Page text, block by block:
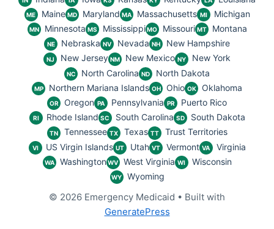
ME Maine MD Maryland MA Massachusetts MI Michigan
MN Minnesota MS Mississippi MO Missouri MT Montana
NE Nebraska NV Nevada NH New Hampshire
NJ New Jersey NM New Mexico NY New York
NC North Carolina ND North Dakota
MP Northern Mariana Islands OH Ohio OK Oklahoma
OR Oregon PA Pennsylvania PR Puerto Rico
RI Rhode Island SC South Carolina SD South Dakota
TN Tennessee TX Texas TT Trust Territories
VI US Virgin Islands UT Utah VT Vermont VA Virginia
WA Washington WV West Virginia WI Wisconsin
WY Wyoming
© 2026 Emergency Medicaid • Built with
GeneratePress